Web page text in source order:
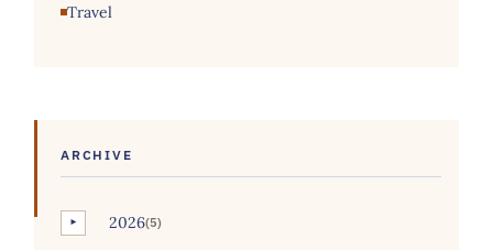
Travel
ARCHIVE
► 2026(5)